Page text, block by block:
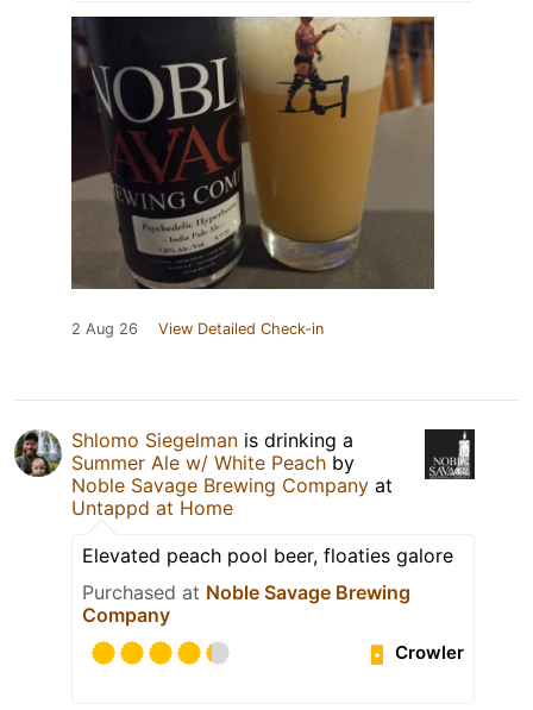
2 Aug 26 View Detailed Check-in
Shlomo Siegelman is drinking a
Summer Ale w/ White Peach by
Noble Savage Brewing Company at
Untappd at Home
Elevated peach pool beer, floaties galore
Purchased at Noble Savage Brewing
Company
Crowler